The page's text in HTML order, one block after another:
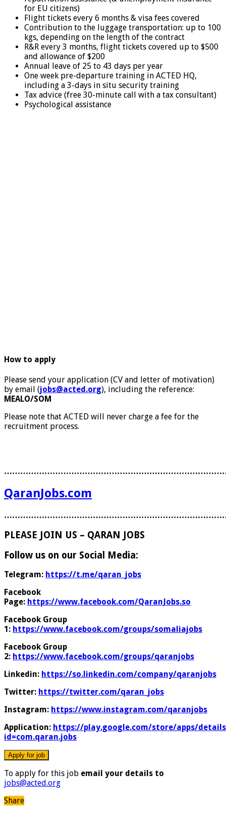
for EU citizens)
Flight tickets every 6 months & visa fees covered
Contribution to the luggage transportation: up to 100
kgs, depending on the length of the contract
R&R every 3 months, flight tickets covered up to $500
and allowance of $200
Annual leave of 25 to 43 days per year
One week pre-departure training in ACTED HQ,
including a 3-days in situ security training
Tax advice (free 30-minute call with a tax consultant)
Psychological assistance
How to apply
Please send your application (CV and letter of motivation)
by email (jobs@acted.org), including the reference:
MEALO/SOM
Please note that ACTED will never charge a fee for the
recruitment process.
QaranJobs.com
PLEASE JOIN US – QARAN JOBS
Follow us on our Social Media:
Telegram: https://t.me/qaran_jobs
Facebook
Page: https://www.facebook.com/QaranJobs.so
Facebook Group
1: https://www.facebook.com/groups/somaliajobs
Facebook Group
2: https://www.facebook.com/groups/qaranjobs
Linkedin: https://so.linkedin.com/company/qaranjobs
Twitter: https://twitter.com/qaran_jobs
Instagram: https://www.instagram.com/qaranjobs
Application: https://play.google.com/store/apps/
id=com.qaran.jobs
To apply for this job email your details to
jobs@acted.org
Share